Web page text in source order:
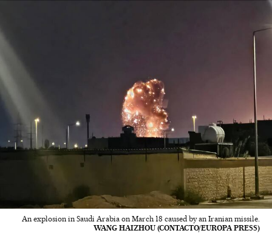
An explosion in Saudi Arabia on March 18 caused by an Iranian missile.
WANG HAIZHOU (CONTACTO/EUROPA PRESS)